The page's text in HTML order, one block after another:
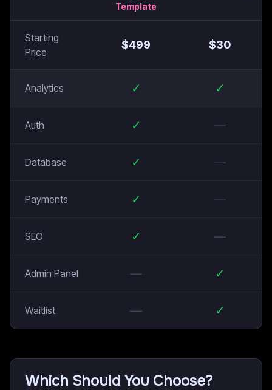
Template
Starting
Price
$499 $30
Analytics ✓ ✓
Auth ✓ —
Database ✓ —
Payments ✓ —
SEO ✓ —
Admin Panel — ✓
Waitlist — ✓
Which Should You Choose?